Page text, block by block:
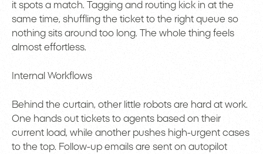
it spots a match. Tagging and routing kick in at the
same time, shuffling the ticket to the right queue so
nothing sits around too long. The whole thing feels
almost effortless.
Internal Workflows
Behind the curtain, other little robots are hard at work.
One hands out tickets to agents based on their
current load, while another pushes high-urgent cases
to the top. Follow-up emails are sent on autopilot